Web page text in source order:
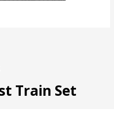
Train Set